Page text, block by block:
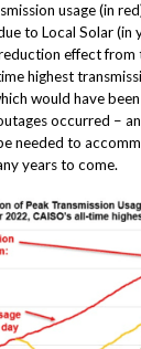
usage (in
to Local Solar (in
effect from
highest
would have
occurred –
needed to
years to come.